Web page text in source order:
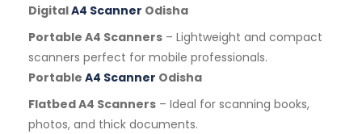
DigitalA4 Scanner Odisha
Portable A4 Scanners – Lightweight and compact
scanners perfect for mobile professionals.
Portable A4 Scanner Odisha
Flatbed A4 Scanners – Ideal for scanning books,
photos, and thick documents.